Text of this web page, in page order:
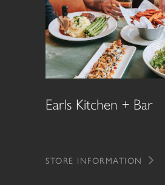
Earls Kitchen + Bar
STORE INFORMATION